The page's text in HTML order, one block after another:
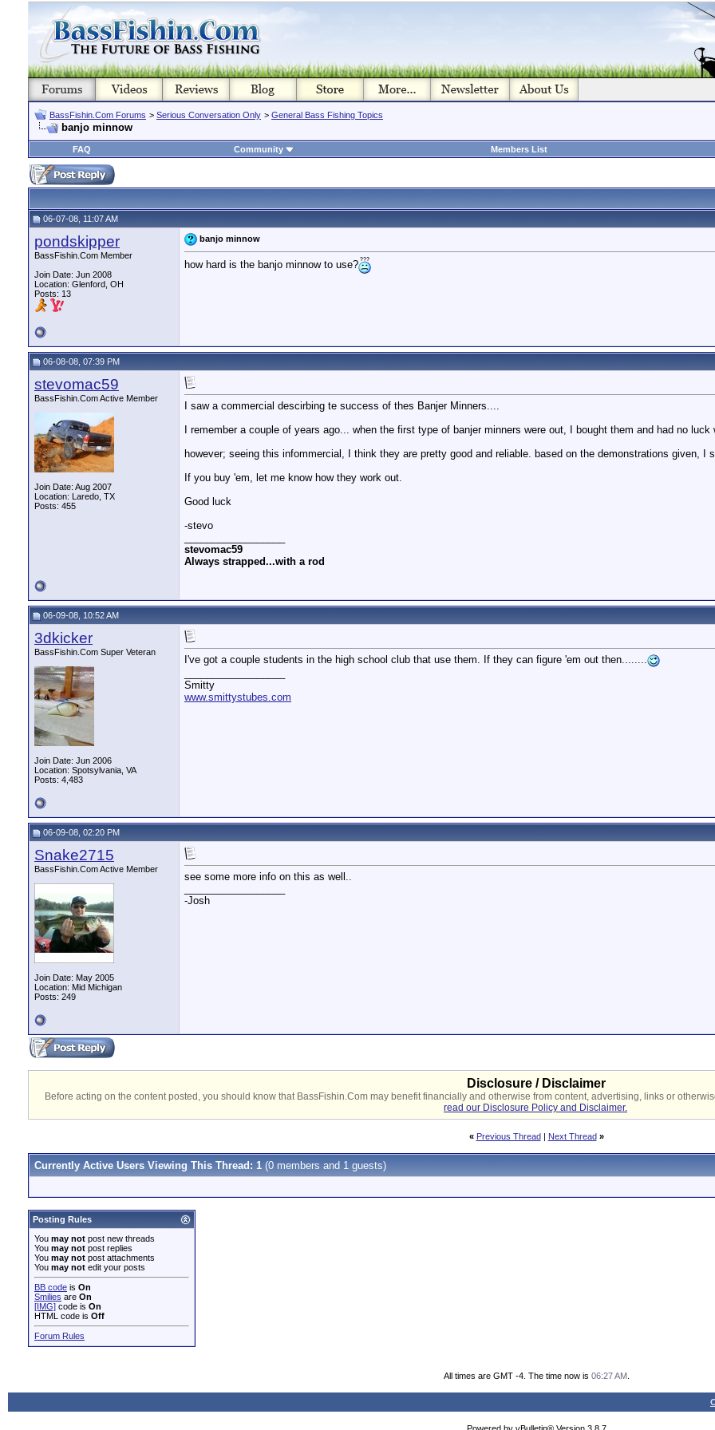
BassFishin.Com Forums > Serious Conversation Only > General Bass Fishing Topics
banjo minnow
FAQ Community Members List
06-07-08, 11:07 AM
pondskipper
BassFishin.Com Member
Join Date: Jun 2008
Location: Glenford, OH
Posts: 13
banjo minnow
how hard is the banjo minnow to use?
06-08-08, 07:39 PM
stevomac59
BassFishin.Com Active Member
Join Date: Aug 2007
Location: Laredo, TX
Posts: 455
I saw a commercial descirbing te success of thes Banjer Minners....
I remember a couple of years ago... when the first type of banjer minners were out, I bought them and had no luck
however; seeing this infommercial, I think they are pretty good and reliable. based on the demonstrations given,
If you buy 'em, let me know how they work out.
Good luck
-stevo
stevomac59
Always strapped...with a rod
06-09-08, 10:52 AM
3dkicker
BassFishin.Com Super Veteran
Join Date: Jun 2006
Location: Spotsylvania, VA
Posts: 4,483
I've got a couple students in the high school club that use them. If they can figure 'em out then........
Smitty
www.smittystubes.com
06-09-08, 02:20 PM
Snake2715
BassFishin.Com Active Member
Join Date: May 2005
Location: Mid Michigan
Posts: 249
see some more info on this as well..
-Josh
Disclosure / Disclaimer
Before acting on the content posted, you should know that BassFishin.Com may benefit financially and otherwise from content, advertising, links or
read our Disclosure Policy and Disclaimer.
« Previous Thread| Next Thread »
Currently Active Users Viewing This Thread: 1 (0 members and 1 guests)
Posting Rules
You may not post new threads
You may not post replies
You may not post attachments
You may not edit your posts
BB code is On
Smilies are On
[IMG] code is On
HTML code is Off
Forum Rules
All times are GMT -4. The time now is 06:27 AM.